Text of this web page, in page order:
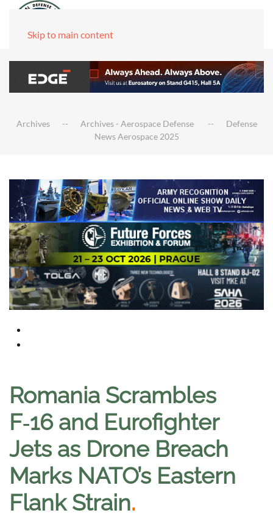
Skip to main content
Archives Archives - Aerospace Defense
Defense
News Aerospace 2025
Romania Scrambles
F‑16 and Eurofighter
Jets as Drone Breach
Marks NATO’s Eastern
Flank Strain.